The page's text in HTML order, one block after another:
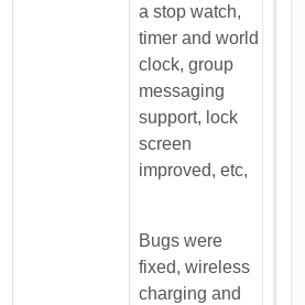
a stop watch,
timer and world
clock, group
messaging
support, lock
screen
improved, etc,
Bugs were
fixed, wireless
charging and